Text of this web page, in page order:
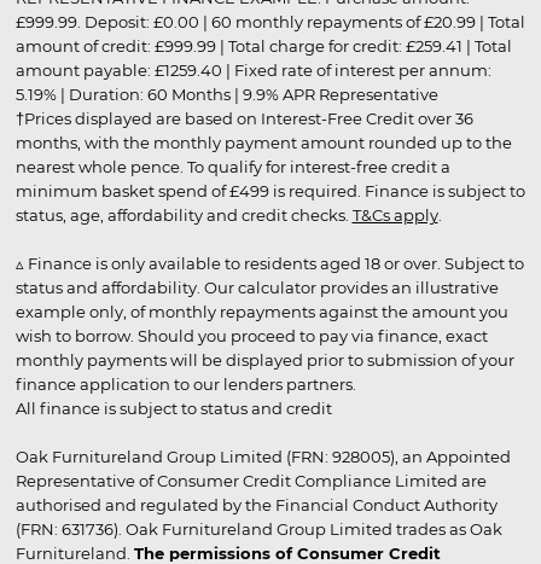
£999.99. Deposit: £0.00 | 60 monthly repayments of £20.99 | Total
amount of credit: £999.99 | Total charge for credit: £259.41 | Total
amount payable: £1259.40 | Fixed rate of interest per annum:
5.19% | Duration: 60 Months | 9.9% APR Representative
†Prices displayed are based on Interest-Free Credit over 36
months, with the monthly payment amount rounded up to the
nearest whole pence. To qualify for interest-free credit a
minimum basket spend of £499 is required. Finance is subject to
status, age, affordability and credit checks. T&Cs apply.
▵ Finance is only available to residents aged 18 or over. Subject to
status and affordability. Our calculator provides an illustrative
example only, of monthly repayments against the amount you
wish to borrow. Should you proceed to pay via finance, exact
monthly payments will be displayed prior to submission of your
finance application to our lenders partners.
All finance is subject to status and credit
Oak Furnitureland Group Limited (FRN: 928005), an Appointed
Representative of Consumer Credit Compliance Limited are
authorised and regulated by the Financial Conduct Authority
(FRN: 631736). Oak Furnitureland Group Limited trades as Oak
Furnitureland. The permissions of Consumer Credit